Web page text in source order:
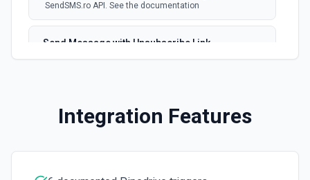
Get Lead by ID
Get a lead by its ID. See the documentation
SendSMS.ro API. See the documentation
Send Message with Unsubscribe Link
This action sends an SMS message with an unsubscribe
Integration Features